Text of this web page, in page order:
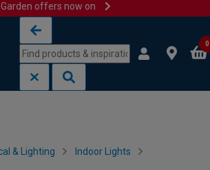
Garden offers now on
0
& Lighting Indoor Lights